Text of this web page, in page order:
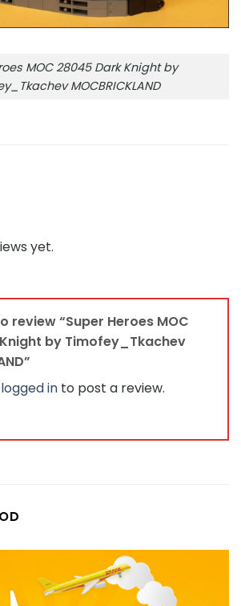
MOC 28045 Dark Knight by
MOCBRICKLAND
yet.
review “Super Heroes MOC
by Timofey_Tkachev
logged in to post a review.